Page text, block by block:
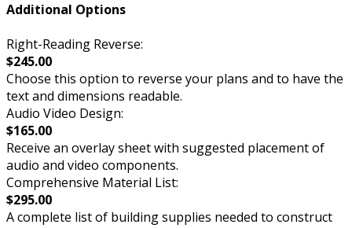
Additional Options
Right-Reading Reverse:
$245.00
Choose this option to reverse your plans and to have the
text and dimensions readable.
Audio Video Design:
$165.00
Receive an overlay sheet with suggested placement of
audio and video components.
Comprehensive Material List:
$295.00
A complete list of building supplies needed to construct